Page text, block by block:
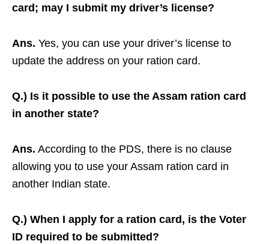
card; may I submit my driver’s license?
Ans. Yes, you can use your driver’s license to
update the address on your ration card.
Q.) Is it possible to use the Assam ration card
in another state?
Ans. According to the PDS, there is no clause
allowing you to use your Assam ration card in
another Indian state.
Q.) When I apply for a ration card, is the Voter
ID required to be submitted?